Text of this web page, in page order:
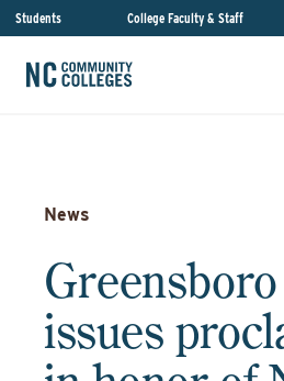
Students College Faculty & Staff
News
issues